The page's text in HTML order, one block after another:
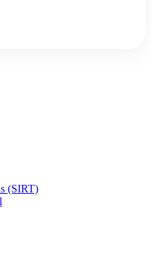
(SIRT)